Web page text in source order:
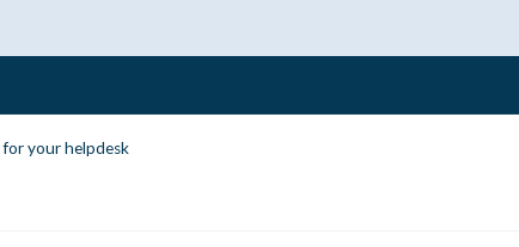
your helpdesk